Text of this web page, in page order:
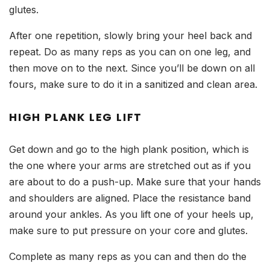
glutes.
After one repetition, slowly bring your heel back and
repeat. Do as many reps as you can on one leg, and
then move on to the next. Since you’ll be down on all
fours, make sure to do it in a sanitized and clean area.
HIGH PLANK LEG LIFT
Get down and go to the high plank position, which is
the one where your arms are stretched out as if you
are about to do a push-up. Make sure that your hands
and shoulders are aligned. Place the resistance band
around your ankles. As you lift one of your heels up,
make sure to put pressure on your core and glutes.
Complete as many reps as you can and then do the